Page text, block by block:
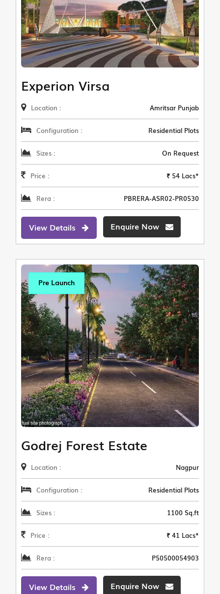
Experion Virsa
Location : Amritsar Punjab
Configuration : Residential Plots
Sizes : On Request
Price : ₹ 54 Lacs*
Rera : PBRERA-ASR02-PR0530
View Details Enquire Now
Pre Launch
Godrej Forest Estate
Location : Nagpur
Configuration : Residential Plots
Sizes : 1100 Sq.ft
Price : ₹ 41 Lacs*
Rera : P50500054903
View Details Enquire Now